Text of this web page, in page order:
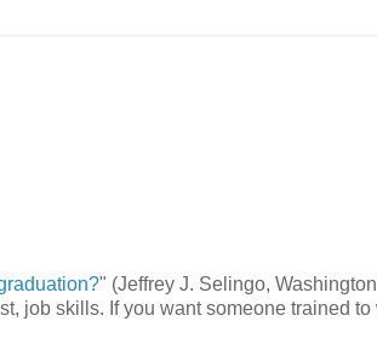
" (Jeffrey J. Selingo,
job skills. If you want someone trained to